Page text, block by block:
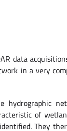
data
in a very
hydrographic
of
They